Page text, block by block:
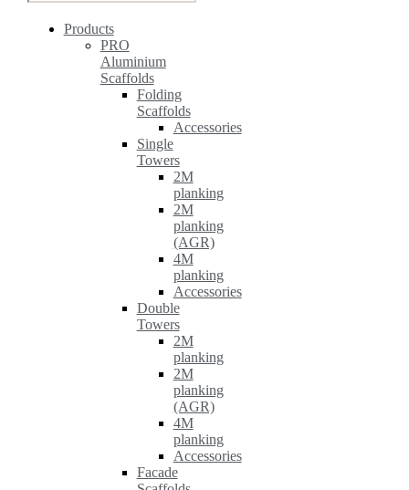
Products
PRO
Aluminium
Scaffolds
Folding
Scaffolds
Accessories
Single
Towers
2M
planking
2M
planking
(AGR)
4M
planking
Accessories
Double
Towers
2M
planking
2M
planking
(AGR)
4M
planking
Accessories
Facade